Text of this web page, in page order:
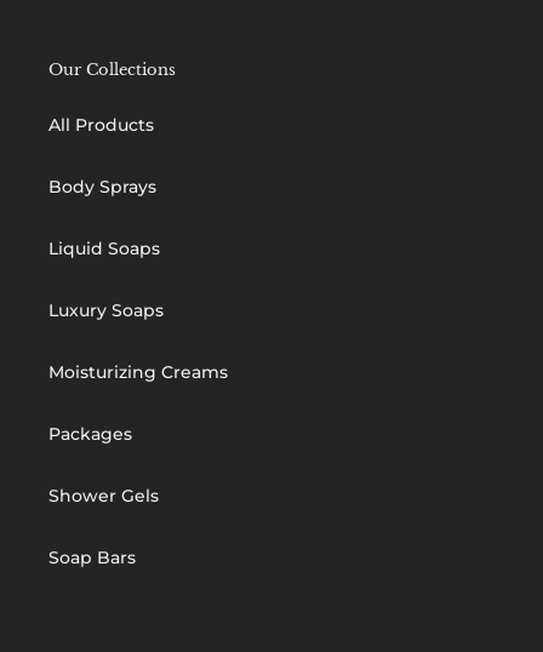
Our Collections
All Products
Body Sprays
Liquid Soaps
Luxury Soaps
Moisturizing Creams
Packages
Shower Gels
Soap Bars